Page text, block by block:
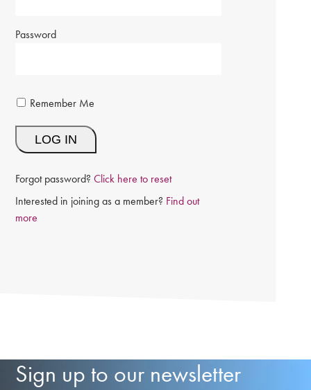
Password
Remember Me
Forgot password?Click here to reset
Interested in joining as a member? Find out
more
Sign up to our newsletter